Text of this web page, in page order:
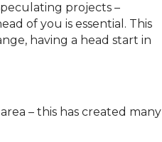
projects –
of you is essential. This
having a head start in
– this has created many